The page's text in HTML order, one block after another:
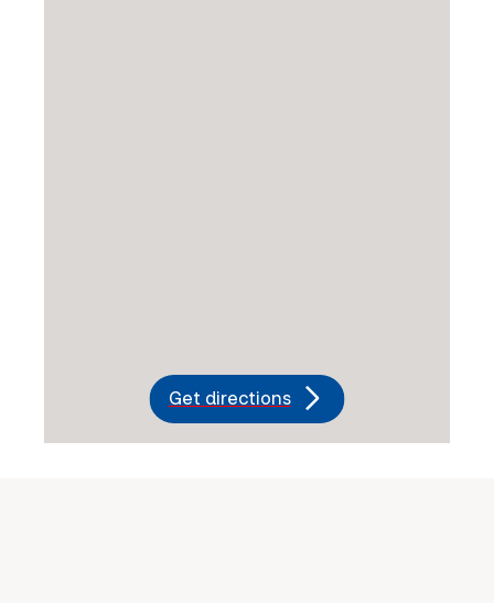
Get directions